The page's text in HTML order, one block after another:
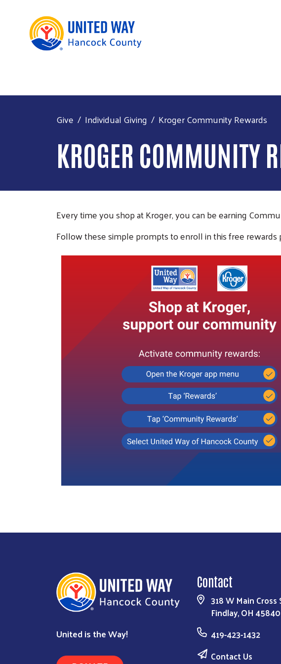
Give Individual Giving Kroger Community Rewards
KROGER COMMUNITY
Every time you shop at Kroger, you can be earning
Follow these simple prompts to enroll in this free rewards
United is the Way!
Contact
318 W Main
Findlay, OH 45840
419-423-1432
Contact Us